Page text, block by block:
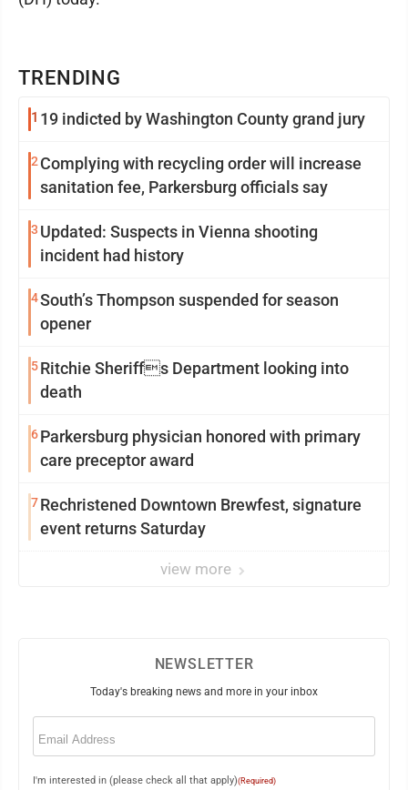
TRENDING
1 19 indicted by Washington County grand jury
2 Complying with recycling order will increase
sanitation fee, Parkersburg officials say
3 Updated: Suspects in Vienna shooting
incident had history
4South’s Thompson suspended for season
opener
5Ritchie Sheriffs Department looking into
death
6Parkersburg physician honored with primary
care preceptor award
7Rechristened Downtown Brewfest, signature
event returns Saturday
view more
NEWSLETTER
Today's breaking news and more in your inbox
Email
I'm interested in (please check all that apply)(Required)